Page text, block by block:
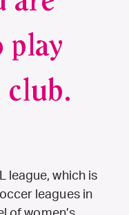
play
club.
league, which is
leagues in